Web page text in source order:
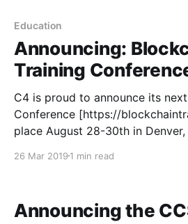
Education
Announcing:
Training
C4 is proud to announce its
Conference [https://
place August 28-30th in
Blockchain Training Conference
26 Mar 2019 1 min read
Announcing the